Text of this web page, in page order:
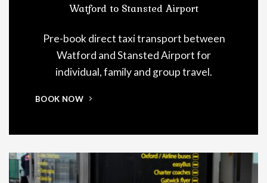
Watford to Stansted Airport
Pre-book direct taxi transport between
Watford and Stansted Airport for
individual, family and group travel.
BOOK NOW